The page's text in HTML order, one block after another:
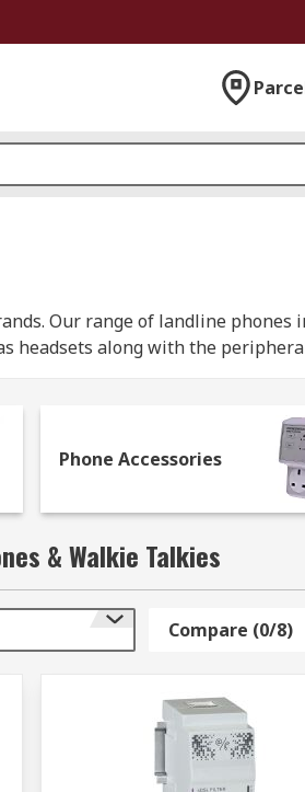
Our range of landline phones
along with the
Phone Accessories
& Walkie Talkies
Compare (0/8)